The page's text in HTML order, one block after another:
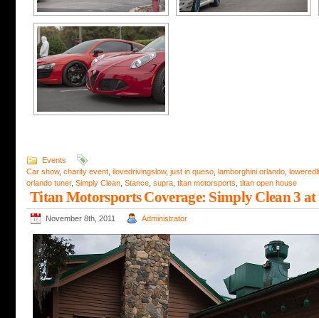
Events
Car show, charity event ilovedrivingslow, just in queso lamborghini orlando
orlando tuner, Simply Clean Stance supra titan motorsports titan open house
Titan Motorsports Coverage: Simply Clean 3 at
November 8th, 2011 Administrator